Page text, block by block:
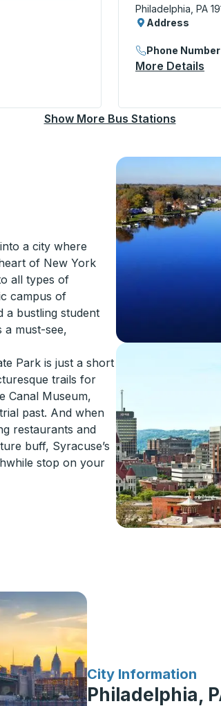
Philadelphia, PA
Address
Phone Number
More Details
Show More Bus Stations
a city where
of New York
all types of
campus of
a bustling student
a must-see,
Park is just a short
trails for
Canal Museum,
past. And when
restaurants and
buff, Syracuse’s
stop on your
City Information
for
Philadelphia,